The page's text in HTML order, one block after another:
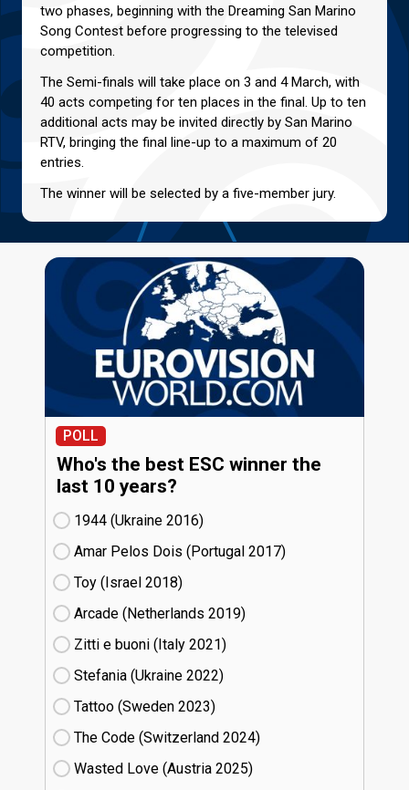
two phases, beginning with the Dreaming San Marino
Song Contest before progressing to the televised
competition.
The Semi-finals will take place on 3 and 4 March, with
40 acts competing for ten places in the final. Up to ten
additional acts may be invited directly by San Marino
RTV, bringing the final line-up to a maximum of 20
entries.
The winner will be selected by a five-member jury.
POLL
Who's the best ESC winner the
last 10 years?
1944 (Ukraine
16)
Amar Pelos Dois (Portugal
17)
Toy (Israel
18)
Arcade (Netherlands
19)
Zitti e buoni​ (Italy
21)
Stefania (Ukraine
22)
Tattoo (Sweden
23)
The Code (Switzerland
24)
Wasted Love (Austria
25)